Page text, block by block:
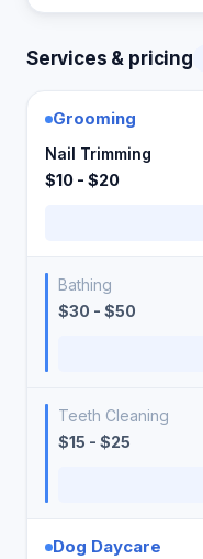
Services & pricing
Grooming
Nail Trimming
$10 - $20
Bathing
$30 - $50
Teeth Cleaning
$15 - $25
Dog Daycare